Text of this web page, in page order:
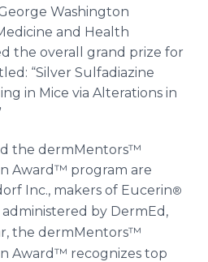
Washington
and Health
the overall grand prize for
“Silver Sulfadiazine
in Mice via Alterations in
the dermMentors™
Award™ program are
Inc., makers of Eucerin®
administered by DermEd,
the dermMentors™
Award™ recognizes top